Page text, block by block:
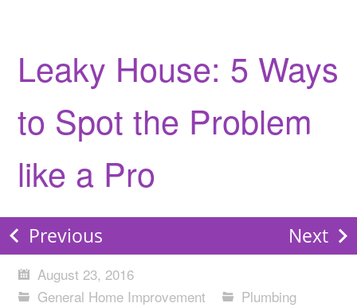
Leaky House: 5 Ways
to Spot the Problem
like a Pro
Previous Next
August 23, 2016
General Home Improvement
Plumbing